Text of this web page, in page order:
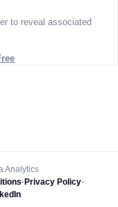
to reveal associated
Analytics
-Privacy Policy-